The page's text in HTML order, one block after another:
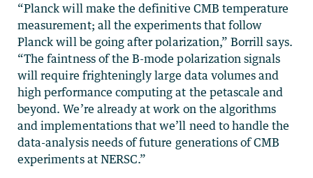
“Planck will make the definitive CMB temperature
measurement; all the experiments that follow
Planck will be going after polarization,” Borrill says.
“The faintness of the B-mode polarization signals
will require frighteningly large data volumes and
high performance computing at the petascale and
beyond. We’re already at work on the algorithms
and implementations that we’ll need to handle the
data-analysis needs of future generations of CMB
experiments at NERSC.”